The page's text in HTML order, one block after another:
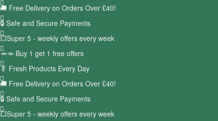
🚚 Free Delivery on Orders Over £40!
🔒 Safe and Secure Payments
💥Super 5 - weekly offers every week
🥕🥕 Buy 1 get 1 free offers
🥬 Fresh Products Every Day
🚚 Free Delivery on Orders Over £40!
🔒 Safe and Secure Payments
💥Super 5 - weekly offers every week